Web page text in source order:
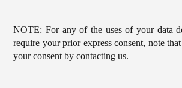
NOTE: For any of the uses of your data
require your prior express consent, note
your consent by contacting us.